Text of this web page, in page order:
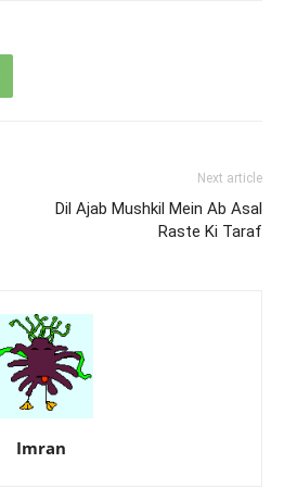
Next article
Dil Ajab Mushkil Mein Ab Asal
Raste Ki Taraf
Imran